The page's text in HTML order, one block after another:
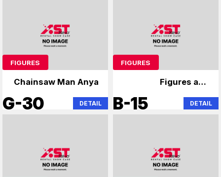
FIGURES
Chainsaw Man Anya
G-30 DETAIL
FIGURES
Figures and
merchandise
B-15 DETAIL